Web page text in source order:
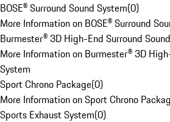
BOSE® Surround Sound System(0)
More Information on BOSE® Surround
Burmester® 3D High-End Surround
More Information on Burmester® 3D
System
Sport Chrono Package(0)
More Information on Sport Chrono
Sports Exhaust System(0)